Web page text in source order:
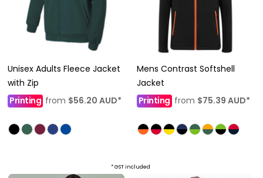
Unisex Adults Fleece Jacket
with Zip
Printing from $56.20 AUD*
Mens Contrast Softshell
Jacket
Printing from $75.39 AUD*
* GST included